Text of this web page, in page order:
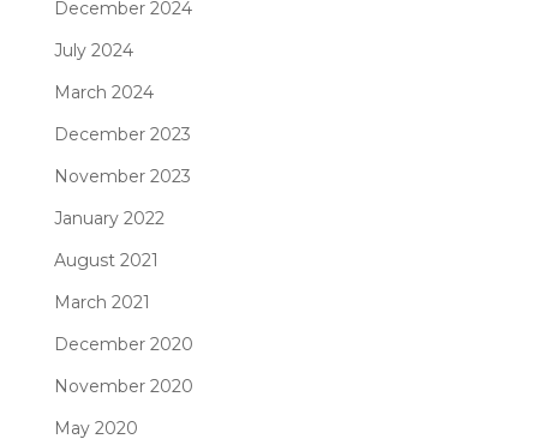
December 2024
July 2024
March 2024
December 2023
November 2023
January 2022
August 2021
March 2021
December 2020
November 2020
May 2020